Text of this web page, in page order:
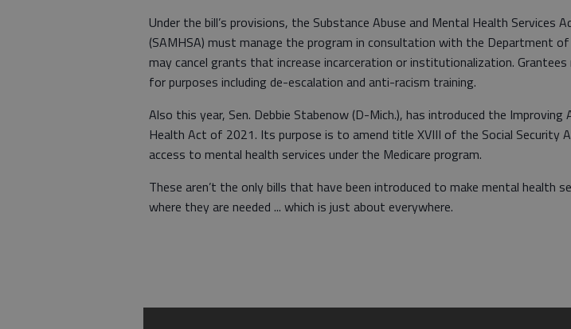
Under the bill’s provisions, the Substance Abuse and Mental Health Services
(SAMHSA) must manage the program in consultation with the Department of
may cancel grants that increase incarceration or institutionalization.
for purposes including de-escalation and anti-racism training.
Also this year, Sen. Debbie Stabenow (D-Mich.), has introduced the Improving
Health Act of 2021. Its purpose is to amend title XVIII of the Social Security
access to mental health services under the Medicare program.
These aren’t the only bills that have been introduced to make mental health
where they are needed ... which is just about everywhere.